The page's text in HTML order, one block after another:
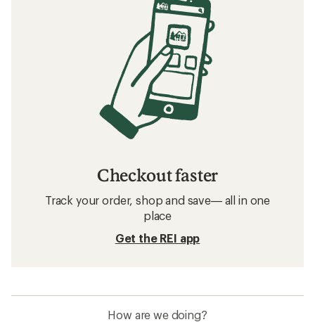
Checkout faster
Track your order, shop and save— all in one
place
Get the REI app
How are we doing?